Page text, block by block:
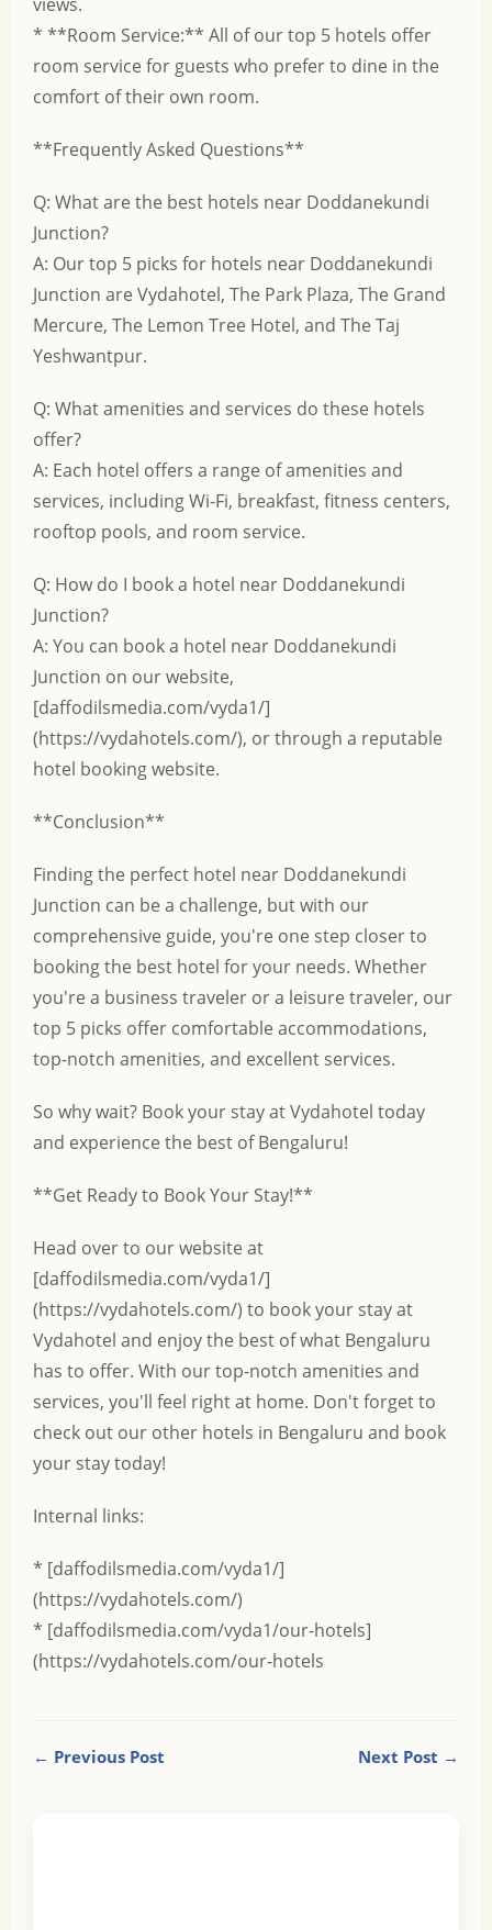
* **Room Service:** All of our top 5 hotels offer
room service for guests who prefer to dine in the
comfort of their own room.
**Frequently Asked Questions**
Q: What are the best hotels near Doddanekundi
Junction?
A: Our top 5 picks for hotels near Doddanekundi
Junction are Vydahotel, The Park Plaza, The Grand
Mercure, The Lemon Tree Hotel, and The Taj
Yeshwantpur.
Q: What amenities and services do these hotels
offer?
A: Each hotel offers a range of amenities and
services, including Wi-Fi, breakfast, fitness centers,
rooftop pools, and room service.
Q: How do I book a hotel near Doddanekundi
Junction?
A: You can book a hotel near Doddanekundi
Junction on our website,
[daffodilsmedia.com/vyda1/]
(https://vydahotels.com/), or through a reputable
hotel booking website.
**Conclusion**
Finding the perfect hotel near Doddanekundi
Junction can be a challenge, but with our
comprehensive guide, you're one step closer to
booking the best hotel for your needs. Whether
you're a business traveler or a leisure traveler, our
top 5 picks offer comfortable accommodations,
top-notch amenities, and excellent services.
So why wait? Book your stay at Vydahotel today
and experience the best of Bengaluru!
**Get Ready to Book Your Stay!**
Head over to our website at
[daffodilsmedia.com/vyda1/]
(https://vydahotels.com/) to book your stay at
Vydahotel and enjoy the best of what Bengaluru
has to offer. With our top-notch amenities and
services, you'll feel right at home. Don't forget to
check out our other hotels in Bengaluru and book
your stay today!
Internal links:
* [daffodilsmedia.com/vyda1/]
(https://vydahotels.com/)
* [daffodilsmedia.com/vyda1/our-hotels]
(https://vydahotels.com/our-hotels
← Previous Post Next Post →